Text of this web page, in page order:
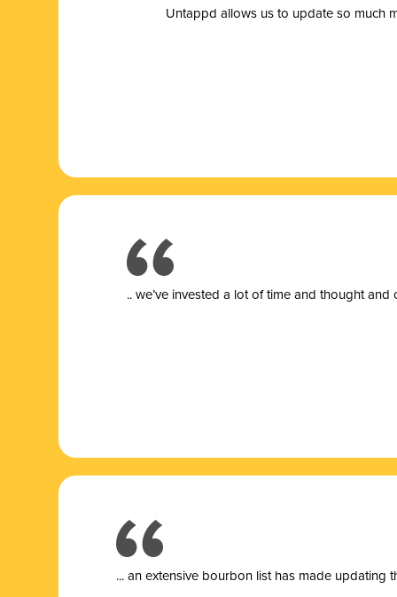
Untappd allows us to update so much
.. we’ve invested a lot of time and thought
... an extensive bourbon list has made updating